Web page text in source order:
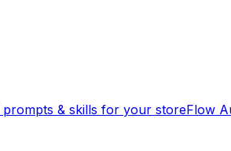
prompts & skills for your storeFlow